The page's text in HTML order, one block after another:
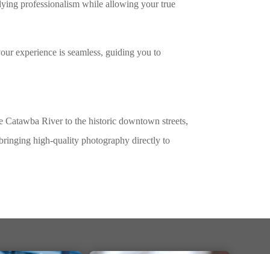
professionalism while allowing your true
experience is seamless, guiding you to
Catawba River to the historic downtown streets,
high-quality photography directly to